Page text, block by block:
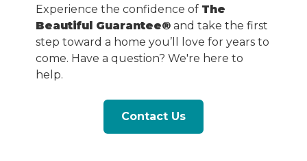
Experience the confidence of The
Beautiful Guarantee® and take the first
step toward a home you’ll love for years to
come. Have a question? We're here to
help.
Contact Us